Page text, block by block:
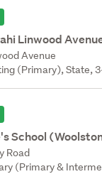
Linwood
Avenue
(Primary), State,
School
Road
(Primary &